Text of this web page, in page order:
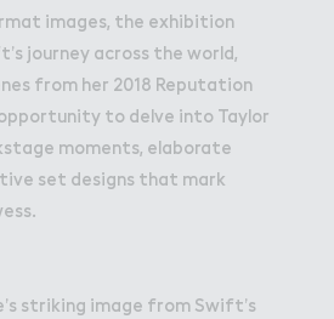
images, the exhibition
journey across the world,
from her 2018 Reputation
opportunity to delve into Taylor
moments, elaborate
set designs that mark
striking image from Swift’s